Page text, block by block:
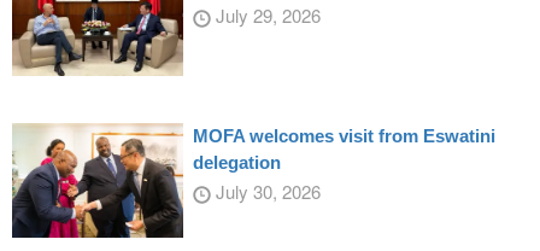
July 29, 2026
MOFA welcomes visit from Eswatini
delegation
July 30, 2026